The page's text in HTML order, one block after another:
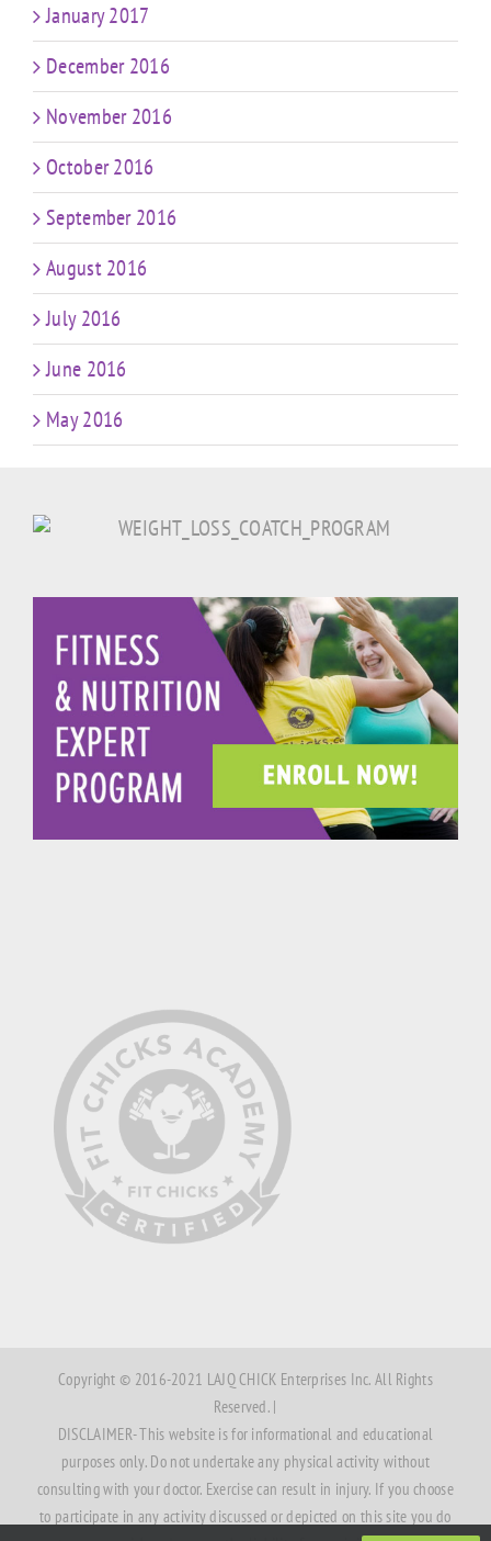
January 2017
December 2016
November 2016
October 2016
September 2016
August 2016
July 2016
June 2016
May 2016
Copyright © 2016-2021 LAJQ CHICK Enterprises Inc. All Rights
Reserved. |
DISCLAIMER- This website is for informational and educational
purposes only. Do not undertake any physical activity without
consulting with your doctor. Exercise can result in injury. If you choose
to participate in any activity discussed or depicted on this site you do